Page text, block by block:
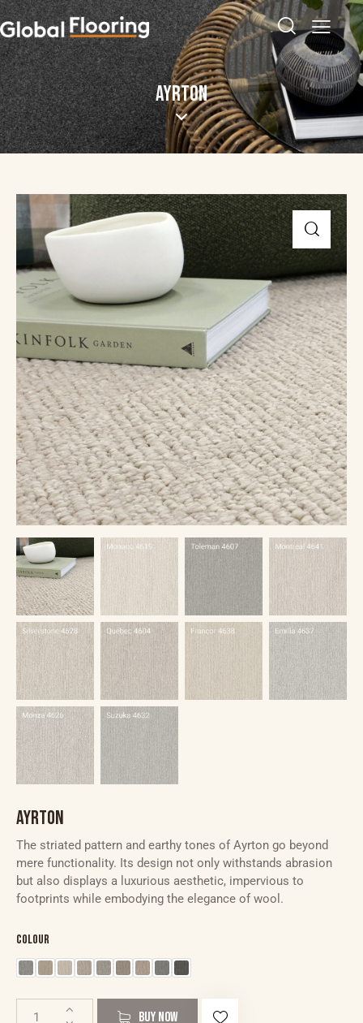
AYRTON
AYRTON
The striated pattern and earthy tones of Ayrton go beyond
mere functionality. Its design not only withstands abrasion
but also displays a luxurious aesthetic, impervious to
footprints while embodying the elegance of wool.
Colour
BUY NOW